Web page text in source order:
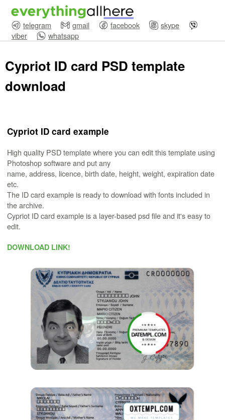
telegram gmail facebook
skype
viber
whatsapp
Cypriot ID card PSD template
download
Cypriot ID card example
High quality PSD template where you can edit this template using
Photoshop software and put any
name, address, licence, birth date, height, weight, expiration date
etc.
The ID card example is ready to download with fonts included in
the archive.
Cypriot ID card example is a layer-based psd file and it's easy to
edit.
DOWNLOAD LINK!